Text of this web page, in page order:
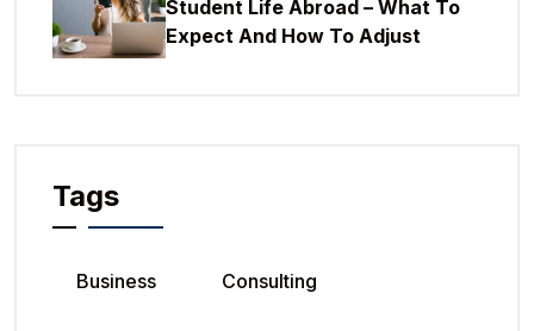
Student Life Abroad – What To
Expect And How To Adjust
Tags
Business Consulting